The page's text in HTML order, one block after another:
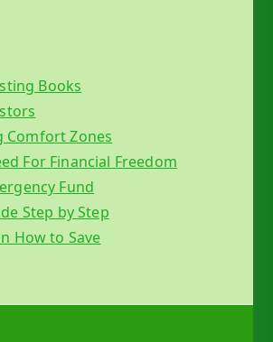
Books
Comfort Zones
For Financial Freedom
Fund
Step by Step
How to Save